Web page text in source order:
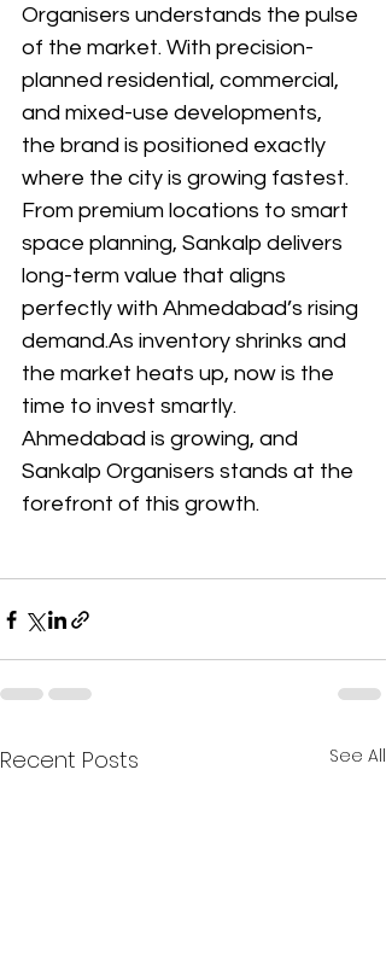
Organisers understands the pulse
of the market. With precision-
planned residential, commercial,
and mixed-use developments,
the brand is positioned exactly
where the city is growing fastest.
From premium locations to smart
space planning, Sankalp delivers
long-term value that aligns
perfectly with Ahmedabad’s rising
demand.As inventory shrinks and
the market heats up, now is the
time to invest smartly.
Ahmedabad is growing, and
Sankalp Organisers stands at the
forefront of this growth.
Recent Posts See All